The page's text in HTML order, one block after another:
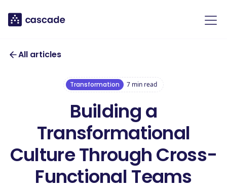
All articles
Transformation 7 min read
Building a
Transformational
Culture Through Cross-
Functional Teams